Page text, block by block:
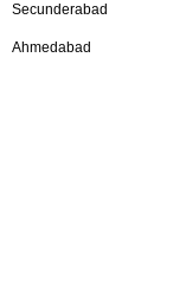
Secunderabad
Ahmedabad